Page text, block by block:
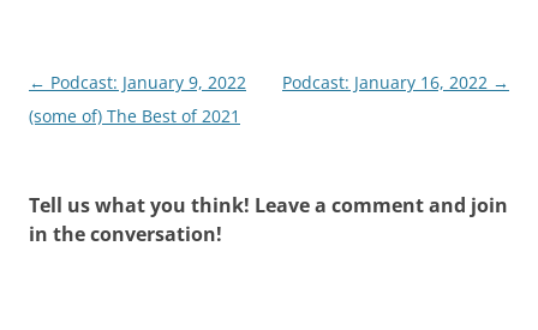
Post
navigation
← Podcast: January 9, 2022
(some of) The Best of 2021
Podcast: January 16, 2022 →
Tell us what you think! Leave a comment and join
in the conversation!